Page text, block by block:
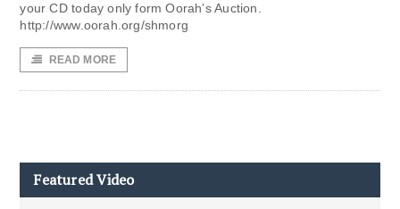
your CD today only form Oorah’s Auction.
http://www.oorah.org/shmorg
READ MORE
Featured Video